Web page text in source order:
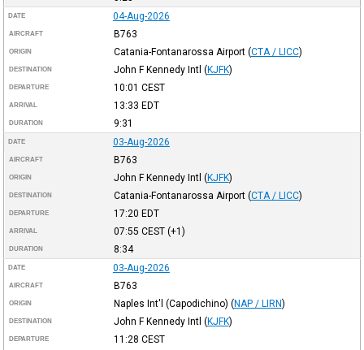
DATE 04-Aug-2026
AIRCRAFT B763
ORIGIN Catania-Fontanarossa Airport (CTA / LICC)
DESTINATION John F Kennedy Intl (KJFK)
DEPARTURE 10:01 CEST
ARRIVAL 13:33 EDT
DURATION 9:31
DATE 03-Aug-2026
AIRCRAFT B763
ORIGIN John F Kennedy Intl (KJFK)
DESTINATION Catania-Fontanarossa Airport (CTA / LICC)
DEPARTURE 17:20 EDT
ARRIVAL 07:55 CEST(+1)
DURATION 8:34
DATE 03-Aug-2026
AIRCRAFT B763
ORIGIN Naples Int'l (Capodichino) (NAP / LIRN)
DESTINATION John F Kennedy Intl (KJFK)
DEPARTURE 11:28 CEST